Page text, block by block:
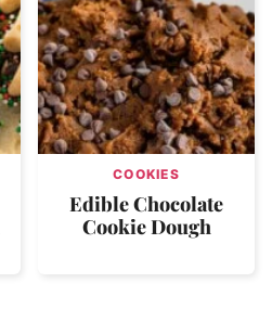
COOKIES
Edible Chocolate
Cookie Dough